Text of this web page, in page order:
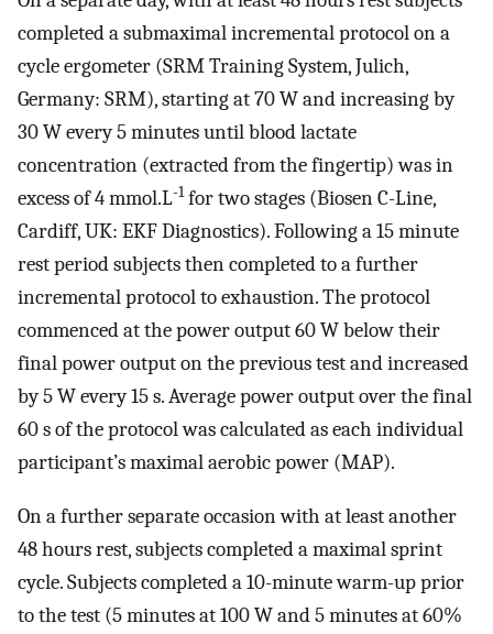
completed a submaximal incremental protocol on a
cycle ergometer (SRM Training System, Julich,
Germany: SRM), starting at 70 W and increasing by
30 W every 5 minutes until blood lactate
concentration (extracted from the fingertip) was in
excess of 4 mmol.L-1for two stages (Biosen C-Line,
Cardiff, UK: EKF Diagnostics). Following a 15 minute
rest period subjects then completed to a further
incremental protocol to exhaustion. The protocol
commenced at the power output 60 W below their
final power output on the previous test and increased
by 5 W every 15 s. Average power output over the final
60 s of the protocol was calculated as each individual
participant’s maximal aerobic power (MAP).
On a further separate occasion with at least another
48 hours rest, subjects completed a maximal sprint
cycle. Subjects completed a 10-minute warm-up prior
to the test (5 minutes at 100 W and 5 minutes at 60%